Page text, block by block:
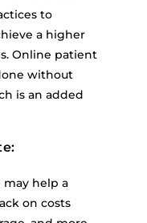
to
a higher
Online patient
without
is an added
help a
on costs